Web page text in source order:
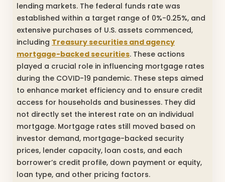
lending markets. The federal funds rate was
established within a target range of 0%-0.25%, and
extensive purchases of U.S. assets commenced,
including Treasury securities and agency
mortgage-backed securities. These actions
played a crucial role in influencing mortgage rates
during the COVID-19 pandemic. These steps aimed
to enhance market efficiency and to ensure credit
access for households and businesses. They did
not directly set the interest rate on an individual
mortgage. Mortgage rates still moved based on
investor demand, mortgage-backed security
prices, lender capacity, loan costs, and each
borrower’s credit profile, down payment or equity,
loan type, and other pricing factors.